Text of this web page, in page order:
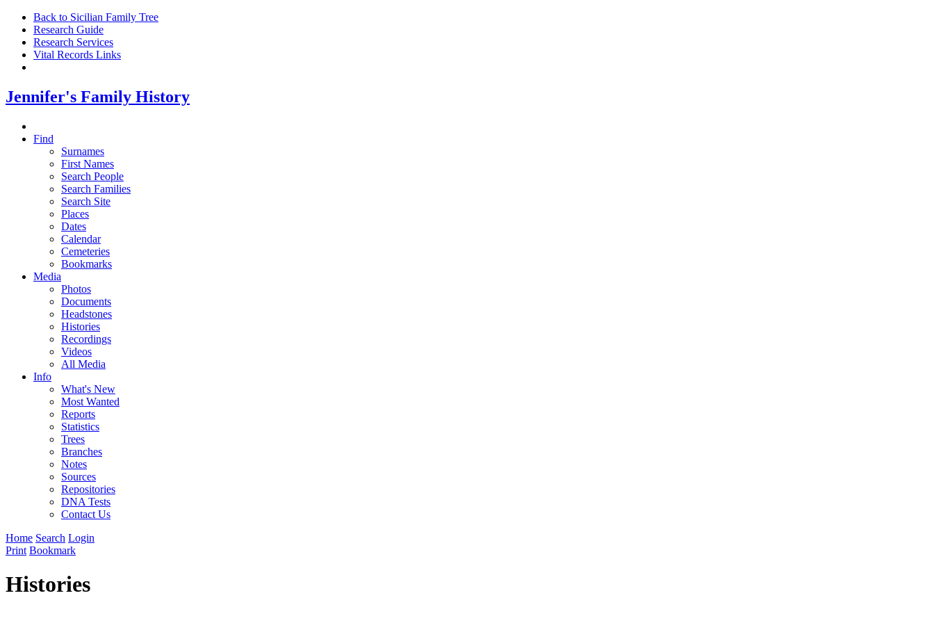
Back to Sicilian Family Tree
Research Guide
Research Services
Vital Records Links
Jennifer's Family History
Find
Surnames
First Names
Search People
Search Families
Search Site
Places
Dates
Calendar
Cemeteries
Bookmarks
Media
Photos
Documents
Headstones
Histories
Recordings
Videos
All Media
Info
What's New
Most Wanted
Reports
Statistics
Trees
Branches
Notes
Sources
Repositories
DNA Tests
Contact Us
Home Search Login
Print Bookmark
Histories